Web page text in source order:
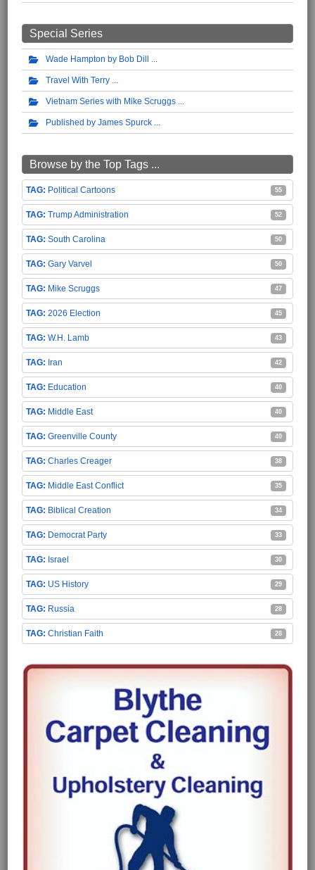
Special Series
Wade Hampton by Bob Dill
Travel With Terry
Vietnam Series with Mike Scruggs
Published by James Spurck
Browse by the Top Tags ...
Political Cartoons 55
Trump Administration 52
South Carolina 50
Gary Varvel 50
Mike Scruggs 47
2026 Election 45
W.H. Lamb 43
Iran 42
Education 40
Middle East 40
Greenville County 40
Charles Creager 38
Middle East Conflict 35
Biblical Creation 34
Democrat Party 33
Israel 30
US History 29
Russia 28
Christian Faith 28